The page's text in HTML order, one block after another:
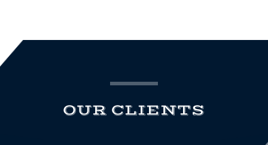
OUR CLIENTS